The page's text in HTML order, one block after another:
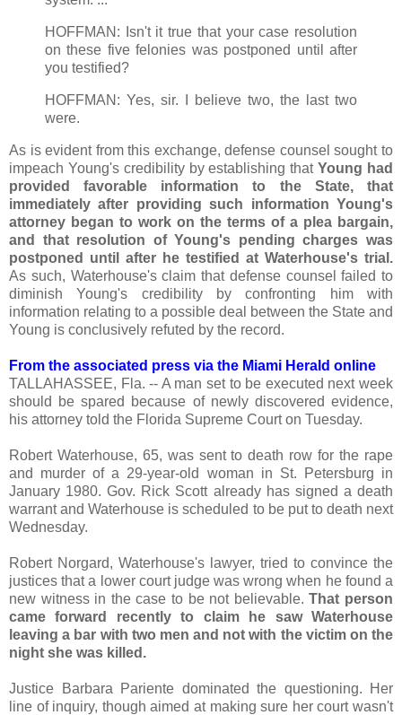
HOFFMAN: Isn't it true that your case resolution
on these five felonies was postponed until after
you testified?
HOFFMAN: Yes, sir. I believe two, the last two
were.
As is evident from this exchange, defense counsel sought to
impeach Young's credibility by establishing thatYoung had
provided favorable information to the State, that
immediately after providing such information Young's
attorney began to work on the terms of a plea bargain,
and that resolution of Young's pending charges was
postponed until after he testified at Waterhouse's trial.
As such, Waterhouse's claim that defense counsel failed to
diminish Young's credibility by confronting him with
information relating to a possible deal between the State and
Young is conclusively refuted by the record.
From the associated press via the Miami Herald online
TALLAHASSEE, Fla. -- A man set to be executed next week
should be spared because of newly discovered evidence,
his attorney told the Florida Supreme Court on Tuesday.
Robert Waterhouse, 65, was sent to death row for the rape
and murder of a 29-year-old woman in St. Petersburg in
January 1980. Gov. Rick Scott already has signed a death
warrant and Waterhouse is scheduled to be put to death next
Wednesday.
Robert Norgard, Waterhouse's lawyer, tried to convince the
justices that a lower court judge was wrong when he found a
new witness in the case to be not believable.That person
came forward recently to claim he saw Waterhouse
leaving a bar with two men and not with the victim on the
night she was killed.
Justice Barbara Pariente dominated the questioning. Her
line of inquiry, though aimed at making sure her court wasn't